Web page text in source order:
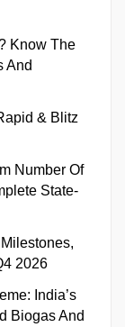
Know The
And
& Blitz
Number Of
State-
2026
India’s
Biogas And